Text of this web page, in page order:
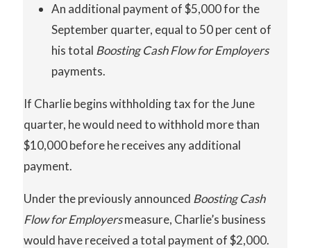
An additional payment of $5,000 for the
September quarter, equal to 50 per cent of
his total Boosting CashFlow for Employers
payments.
If Charlie begins withholding tax for the June
quarter, he would need to withhold more than
$10,000 before he receives any additional
payment.
Under the previously announced Boosting Cash
Flow for Employersmeasure, Charlie’s business
would have received a total payment of $2,000.